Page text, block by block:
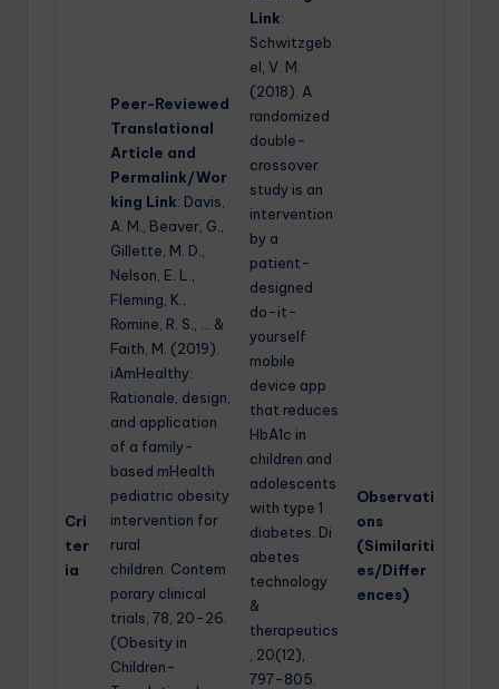
Cri
ter
ia
Peer-Reviewed
Translational
Article and
Permalink/Wor
king Link: Davis,
A. M., Beaver, G.,
Gillette, M. D.,
Nelson, E. L.,
Fleming, K.,
Romine, R. S., … &
Faith, M. (2019).
iAmHealthy:
Rationale, design,
and application
of a family-
based mHealth
pediatric obesity
intervention for
rural
children. Contem
porary clinical
trials, 78, 20-26.
(Obesity in
Children-
Link:
Schwitzgeb
el, V. M.
(2018). A
randomized
double-
crossover
study is an
intervention
by a
patient-
designed
do-it-
yourself
mobile
device app
that reduces
HbA1c in
children and
adolescents
with type 1
diabetes. Di
abetes
technology
&
therapeutics
, 20(12),
797-805.
Observati
ons
(Similariti
es/Differ
ences)